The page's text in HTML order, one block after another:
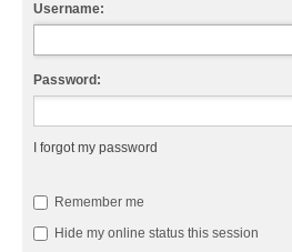
Username:
Password:
I forgot my password
Remember me
Hide my online status this session